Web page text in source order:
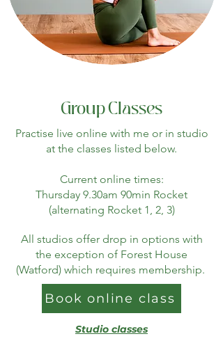
Group Classes
Practise live online with me or in studio
at the classes listed below.
Current online times:
Thursday 9.30am 90min Rocket
(alternating Rocket 1, 2, 3)
All studios offer drop in options with
the exception of Forest House
(Watford) which requires membership.
Book online class
Studio classes